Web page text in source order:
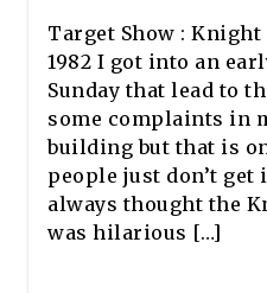
Target Show : Knight
1982 I got into an
Sunday that lead to
some complaints in
building but that is
people just don’t
always thought the
was hilarious […]